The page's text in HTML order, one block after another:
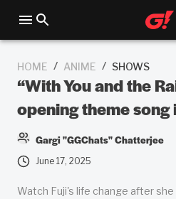
HOME / ANIME / SHOWS
“With You and the
opening theme song
Gargi "GGChats" Chatterjee
June 17, 2025
Watch Fuji's life change after